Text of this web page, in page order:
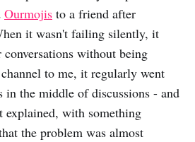
Ourmojis to a friend after
it wasn't failing silently, it
without being
to me, it regularly went
in the middle of discussions - and
explained, with something
the problem was almost